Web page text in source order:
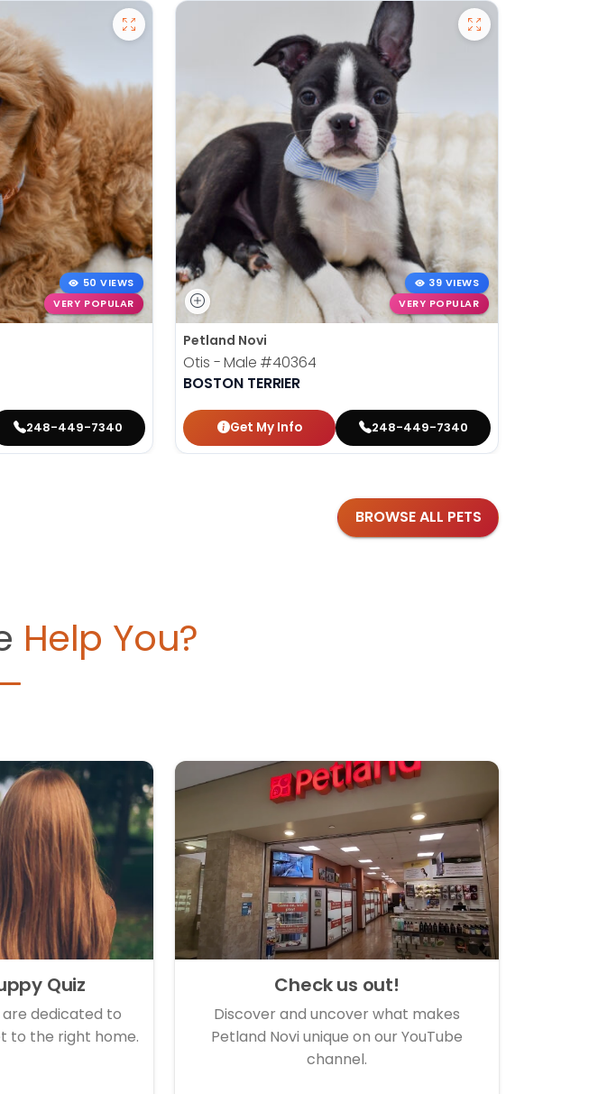
50 VIEWS
VERY POPULAR
248-449-7340
39 VIEWS
VERY POPULAR
Petland Novi
Otis - Male #40364
BOSTON TERRIER
Get My Info 248-449-7340
BROWSE ALL PETS
Help You?
Quiz
are dedicated to
to the right home.
Check us out!
Discover and uncover what makes
Petland Novi unique on our YouTube
channel.